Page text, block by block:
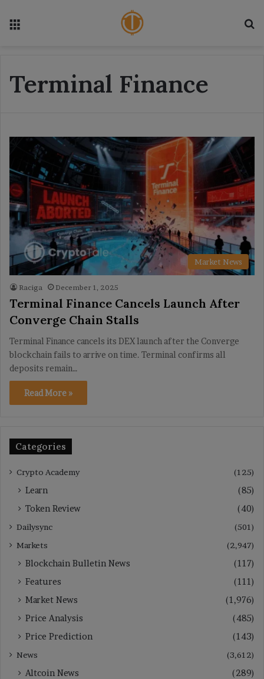
Terminal Finance
Market News
Raciga December 1, 2025
Terminal Finance Cancels Launch After
Converge Chain Stalls
Terminal Finance cancels its DEX launch after the Converge
blockchain fails to arrive on time. Terminal confirms all
deposits remain…
Read More »
Categories
Crypto Academy (125)
Learn
(85)
Token Review
(40)
Dailysync
(501)
Markets
(2,947)
Blockchain Bulletin News
(117)
Features
(111)
Market News
(1,976)
Price Analysis
(485)
Price Prediction
(143)
News (3,612)
Altcoin News
(289)